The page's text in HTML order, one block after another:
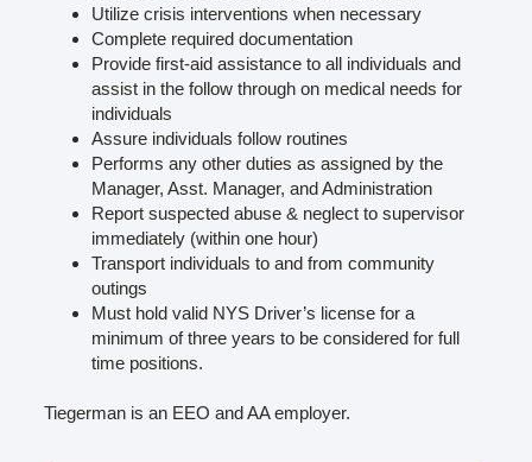
Utilize crisis interventions when necessary
Complete required documentation
Provide first-aid assistance to all individuals and
assist in the follow through on medical needs for
individuals
Assure individuals follow routines
Performs any other duties as assigned by the
Manager, Asst. Manager, and Administration
Report suspected abuse & neglect to supervisor
immediately (within one hour)
Transport individuals to and from community
outings
Must hold valid NYS Driver’s license for a
minimum of three years to be considered for full
time positions.
Tiegerman is an EEO and AA employer.